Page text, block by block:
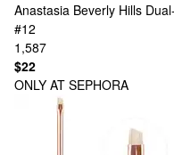
Anastasia Beverly Hills
#12
1,587
$22
ONLY AT SEPHORA